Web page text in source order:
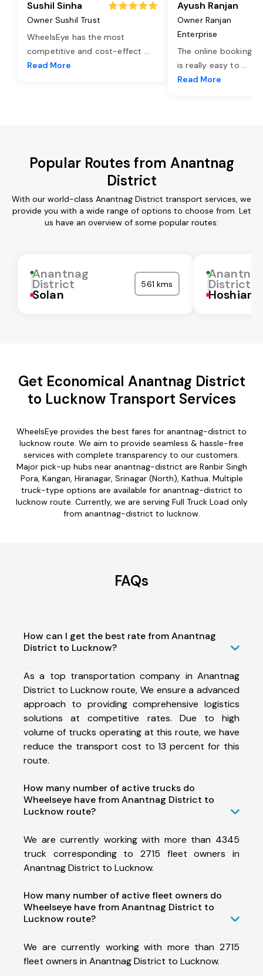
Sushil Sinha
Owner Sushil Trust
WheelsEye has the most
competitive and cost-effect ...
Read More
Ayush Ranjan
Owner Ranjan
Enterprise
The online booking
is really easy to ...
Read More
Popular Routes from Anantnag
District
With our world-class Anantnag District transport services, we
provide you with a wide range of options to choose from. Let
us have an overview of some popular routes:
Anantnag
District
Solan
561 kms District
Get Economical Anantnag District
to Lucknow Transport Services
WheelsEye provides the best fares for anantnag-district to
lucknow route. We aim to provide seamless & hassle-free
services with complete transparency to our customers.
Major pick-up hubs near anantnag-district are Ranbir Singh
Pora, Kangan, Hiranagar, Srinagar (North), Kathua. Multiple
truck-type options are available for anantnag-district to
lucknow route. Currently, we are serving Full Truck Load only
from anantnag-district to lucknow.
FAQs
How can I get the best rate from Anantnag
District to Lucknow?
As a top transportation company in Anantnag
District to Lucknow route, We ensure a advanced
approach to providing comprehensive logistics
solutions at competitive rates. Due to high
volume of trucks operating at this route, we have
reduce the transport cost to 13 percent for this
route.
How many number of active trucks do
Wheelseye have from Anantnag District to
Lucknow route?
We are currently working with more than 4345
truck corresponding to 2715 fleet owners in
Anantnag District to Lucknow.
How many number of active fleet owners do
Wheelseye have from Anantnag District to
Lucknow route?
We are currently working with more than 2715
fleet owners in Anantnag District to Lucknow.